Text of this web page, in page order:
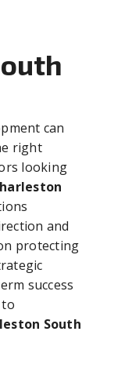
can
right
looking
and
protecting
success
South